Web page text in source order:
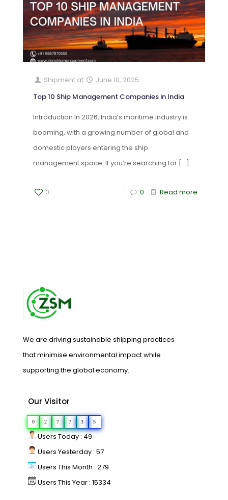
Shipment at
June 10, 2025
Top 10 Ship Management Companies in India
Introduction In 2026, India’s maritime industry is
booming, with a growing number of global and
domestic players entering the ship
management space. If you’re searching for […]
0 0 Read more
We are driving sustainable shipping practices
that minimise environmental impact while
supporting the global economy.
Our Visitor
0 2 7 7 3 5
Users Today : 49
Users Yesterday : 57
Users This Month : 279
Users This Year : 15334